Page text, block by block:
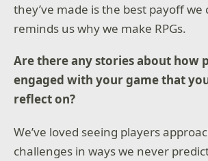
*Requires Age of Mythology: Retold or
Pass membership (Ultimate and PC only)
**Online console multiplayer requires
Ultimate or Core, sold separately.
they’ve made is the best payoff we
reminds us why we make RPGs.
Are there any stories about how
engaged with your game that
reflect on?
We’ve loved seeing players
challenges in ways we never